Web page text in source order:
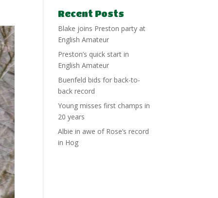
Recent Posts
Blake joins Preston party at
English Amateur
Preston’s quick start in
English Amateur
Buenfeld bids for back-to-
back record
Young misses first champs in
20 years
Albie in awe of Rose’s record
in Hog